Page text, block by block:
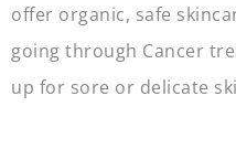
offer organic, safe
going through Cancer
up for sore or delicate